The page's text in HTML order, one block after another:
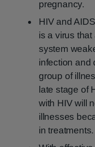
pregnancy.
HIV and
is a virus
system
infection and
group of
late stage of
with HIV will
illnesses
in treatments.